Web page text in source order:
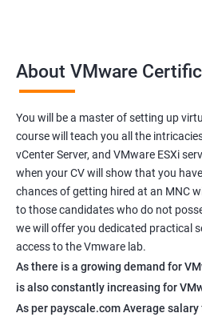
About VMware
You will be a master of setting up
course will teach you all the
vCenter Server, and VMware ESXi
when your CV will show that you
chances of getting hired at an MNC
to those candidates who do not
we will offer you dedicated practical
access to the Vmware lab.
As there is a growing demand for
is also constantly increasing for
As per payscale.com Average